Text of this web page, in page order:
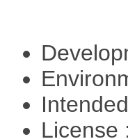
License